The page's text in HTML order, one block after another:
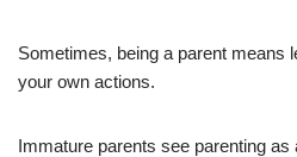
Sometimes, being a parent means
your own actions.
Immature parents see parenting as